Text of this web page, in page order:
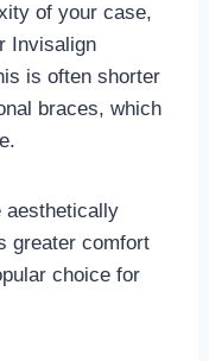
of your case,
Invisalign
is often shorter
braces, which
aesthetically
greater comfort
choice for